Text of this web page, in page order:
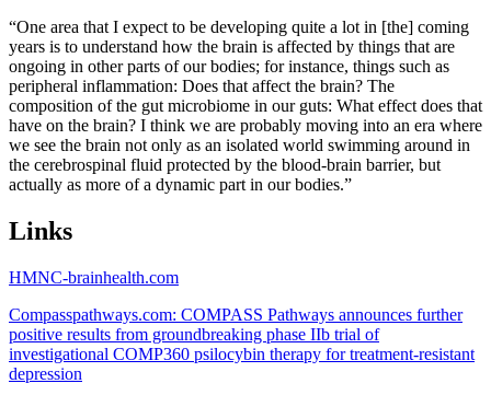
“One area that I expect to be developing quite a lot in [the] coming
years is to understand how the brain is affected by things that are
ongoing in other parts of our bodies; for instance, things such as
peripheral inflammation: Does that affect the brain? The
composition of the gut microbiome in our guts: What effect does that
have on the brain? I think we are probably moving into an era where
we see the brain not only as an isolated world swimming around in
the cerebrospinal fluid protected by the blood-brain barrier, but
actually as more of a dynamic part in our bodies.”
Links
HMNC-brainhealth.com
Compasspathways.com: COMPASS Pathways announces further
positive results from groundbreaking phase IIb trial of
investigational COMP360 psilocybin therapy for treatment-resistant
depression